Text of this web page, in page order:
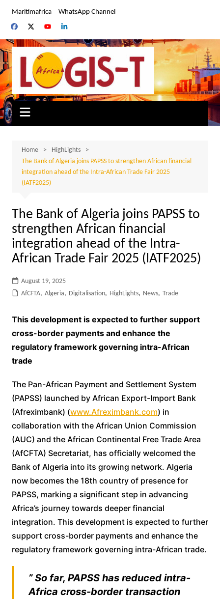
content
Maritimafrica WhatsApp Channel
Home
HighLights
The Bank of Algeria joins PAPSS to strengthen African financial
integration ahead of the Intra-African Trade Fair 2025
(IATF2025)
The Bank of Algeria joins PAPSS to
strengthen African financial
integration ahead of the Intra-
African Trade Fair 2025 (IATF2025)
August 19, 2025
AfCFTA, Algeria, Digitalisation, HighLights, News, Trade
This development is expected to further support
cross-border payments and enhance the
regulatory framework governing intra-African
trade
The Pan-African Payment and Settlement System
(PAPSS) launched by African Export-Import Bank
(Afreximbank) (www.Afreximbank.com) in
collaboration with the African Union Commission
(AUC) and the African Continental Free Trade Area
(AfCFTA) Secretariat, has officially welcomed the
Bank of Algeria into its growing network. Algeria
now becomes the 18th country of presence for
PAPSS, marking a significant step in advancing
Africa’s journey towards deeper financial
integration. This development is expected to further
support cross-border payments and enhance the
regulatory framework governing intra-African trade.
” So far, PAPSS has reduced intra-
Africa cross-border transaction